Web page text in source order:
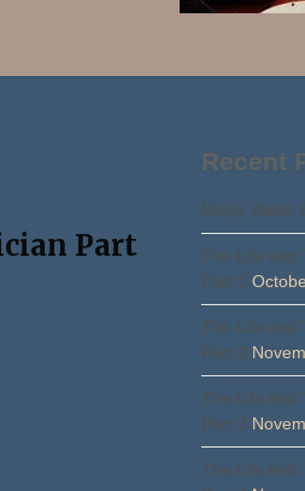
Part
Recent
Marty Walsh
The Life and
Part 1
The Life and
Part 2
The Life And
Part 3
The Life And